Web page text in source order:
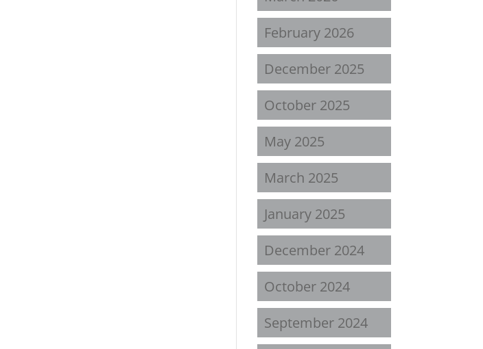
February 2026
December 2025
October 2025
May 2025
March 2025
January 2025
December 2024
October 2024
September 2024